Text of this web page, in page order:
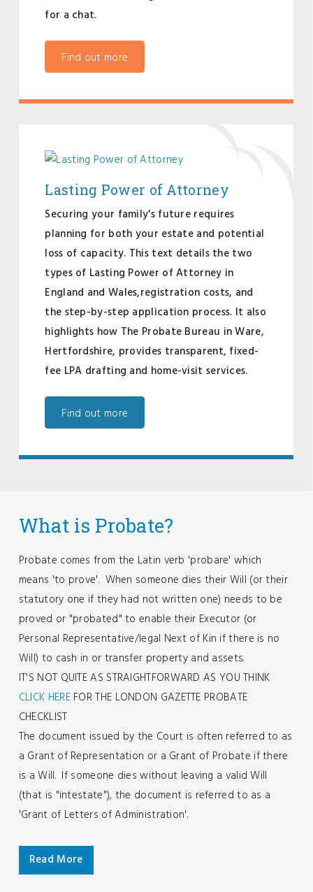
for a chat.
Find out more
Lasting Power of Attorney
Securing your family's future requires
planning for both your estate and potential
loss of capacity. This text details the two
types of Lasting Power of Attorney in
England and Wales,registration costs, and
the step-by-step application process. It also
highlights how The Probate Bureau in Ware,
Hertfordshire, provides transparent, fixed-
fee LPA drafting and home-visit services.
Find out more
What is Probate?
Probate comes from the Latin verb 'probare' which
means 'to prove'. When someone dies their Will (or their
statutory one if they had not written one) needs to be
proved or "probated" to enable their Executor (or
Personal Representative/legal Next of Kin if there is no
Will) to cash in or transfer property and assets.
IT'S NOT QUITE AS STRAIGHTFORWARD AS YOU THINK
CLICK HEREFOR THE LONDON GAZETTE PROBATE
CHECKLIST
The document issued by the Court is often referred to as
a Grant of Representation or a Grant of Probate if there
is a Will. If someone dies without leaving a valid Will
(that is "intestate"), the document is referred to as a
'Grant of Letters of Administration'.
Read More